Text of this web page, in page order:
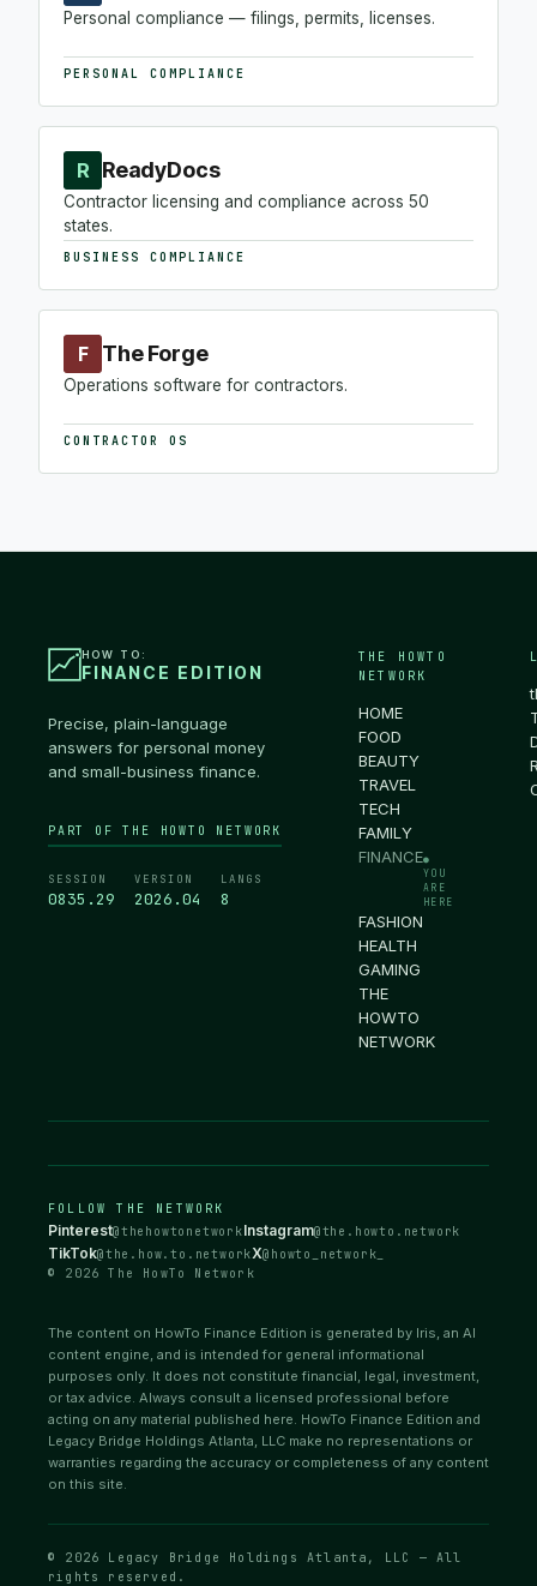
Personal compliance — filings, permits, licenses.
PERSONAL COMPLIANCE
R ReadyDocs
Contractor licensing and compliance across 50
states.
BUSINESS COMPLIANCE
F The Forge
Operations software for contractors.
CONTRACTOR OS
HOW TO:
FINANCE EDITION
Precise, plain-language
answers for personal money
and small-business finance.
PART OF THE HOWTO NETWORK
SESSION
0835.30
VERSION
2026.04
LANGS
8
THE HOWTO
NETWORK
HOME
FOOD
BEAUTY
TRAVEL
TECH
FAMILY
FINANCE●
YOU
ARE
HERE
FASHION
HEALTH
GAMING
THE
HOWTO
NETWORK
FOLLOW THE NETWORK
Pinterest@thehowtonetworkInstagram@the.howto.network
TikTok@the.how.to.networkX@howto_network_
© 2026 The HowTo Network
The content on HowTo Finance Edition is generated by Iris, an AI
content engine, and is intended for general informational
purposes only. It does not constitute financial, legal, investment,
or tax advice. Always consult a licensed professional before
acting on any material published here. HowTo Finance Edition and
Legacy Bridge Holdings Atlanta, LLC make no representations or
warranties regarding the accuracy or completeness of any content
on this site.
© 2026 Legacy Bridge Holdings Atlanta, LLC — All
rights reserved.